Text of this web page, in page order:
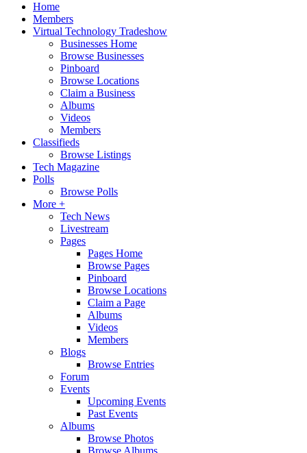
Home
Members
Virtual Technology Tradeshow
Businesses Home
Browse Businesses
Pinboard
Browse Locations
Claim a Business
Albums
Videos
Members
Classifieds
Browse Listings
Tech Magazine
Polls
Browse Polls
More +
Tech News
Livestream
Pages
Pages Home
Browse Pages
Pinboard
Browse Locations
Claim a Page
Albums
Videos
Members
Blogs
Browse Entries
Forum
Events
Upcoming Events
Past Events
Albums
Browse Photos
Browse Albums